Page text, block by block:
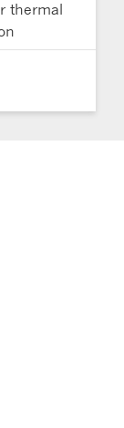
thermal